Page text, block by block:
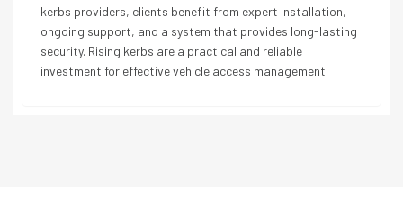
kerbs providers, clients benefit from expert installation,
ongoing support, and a system that provides long-lasting
security. Rising kerbs are a practical and reliable
investment for effective vehicle access management.